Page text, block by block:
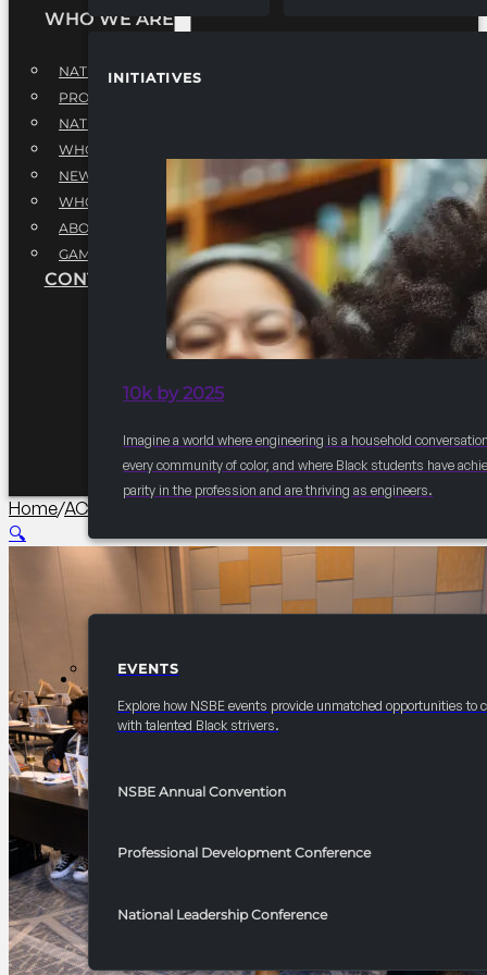
INITIATIVES
10k by 2025
Imagine a world where engineering is a household
every community of color, and where Black students have
parity in the profession and are thriving as engineers.
EVENTS
EVENTS
Explore how NSBE events provide unmatched opportunities to
with talented Black strivers.
NSBE Annual Convention
Professional Development Conference
National Leadership Conference
WHO WE ARE
NATIONAL EXECUTIVE BOARD
PROFESSIONALS EXECUTIVE BOARD
NATIONAL ADVISORY BOARD
WHQ STAFF
NEWSROOM
WHQ EMPLOYMENT
ABOUT
GAME CHANGE 2025
CONTACT US
Home/AC PCI Conference
🔍